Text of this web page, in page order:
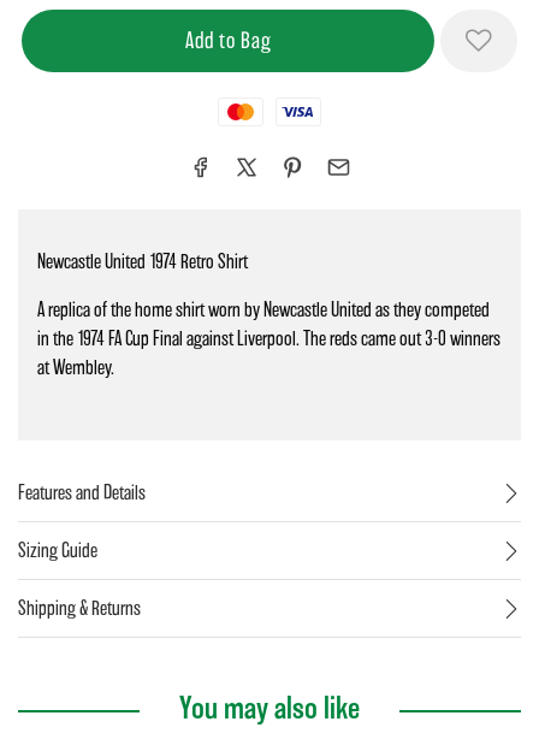
MastercardVisa
Features and Details
Sizing Guide
Shipping & Returns
Newcastle United 1974 Retro Shirt
A replica of the home shirt worn by Newcastle United as they competed
in the 1974 FA Cup Final against Liverpool. The reds came out 3-0 winners
at Wembley.
You may also like